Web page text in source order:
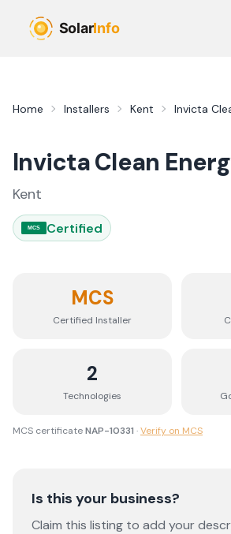
Home Installers Kent Invicta
Invicta Clean
Kent
MCS Certified
MCS
Certified Installer
2
Technologies
MCS certificateNAP-10331 ·Verify on MCS
Is this your business?
Claim this listing to add your